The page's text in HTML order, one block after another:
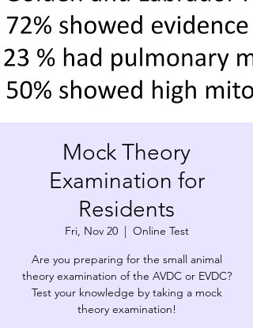
Mock Theory
Examination for
Residents
Fri, Nov 20
  |
Online Test
Are you preparing for the small animal
theory examination of the AVDC or EVDC?
Test your knowledge by taking a mock
theory examination!